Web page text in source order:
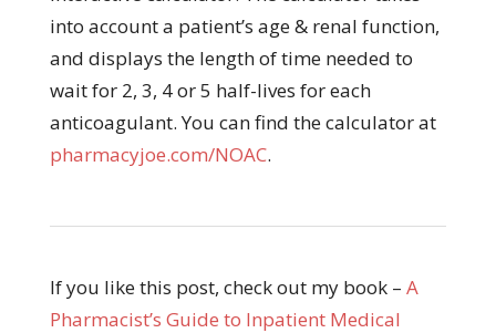
into account a patient’s age & renal function,
and displays the length of time needed to
wait for 2, 3, 4 or 5 half-lives for each
anticoagulant. You can find the calculator at
pharmacyjoe.com/NOAC.
If you like this post, check out my book – A
Pharmacist’s Guide to Inpatient Medical